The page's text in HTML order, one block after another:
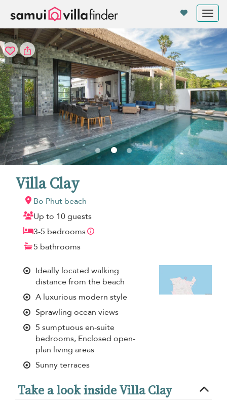
Villa Clay
Bo Phut beach
Up to 10 guests
3-5 bedrooms
5 bathrooms
Ideally located walking
distance from the beach
A luxurious modern style
Sprawling ocean views
5 sumptuous en-suite
bedrooms, Enclosed open-
plan living areas
Sunny terraces
Take a look inside Villa Clay
Your cookie settings